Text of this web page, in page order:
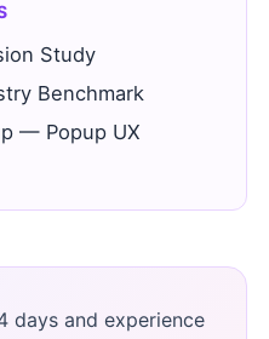
Study
Benchmark
— Popup UX
days and experience